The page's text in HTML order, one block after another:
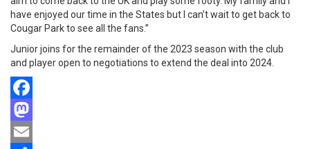
have enjoyed our time in the States but I can’t wait to get back to
Cougar Park to see all the fans.”
Junior joins for the remainder of the 2023 season with the club
and player open to negotiations to extend the deal into 2024.
Facebook
Mastodon